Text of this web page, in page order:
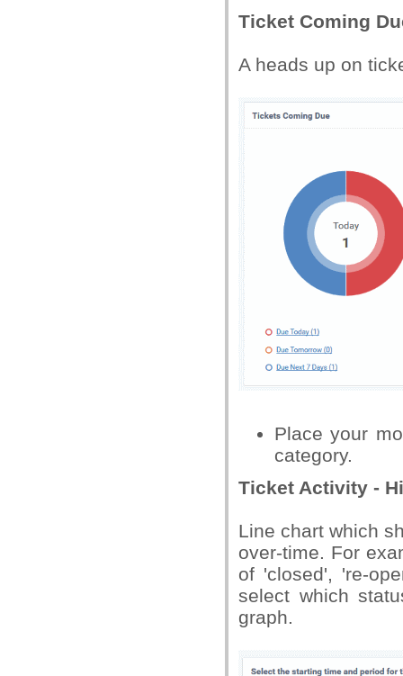
Ticket Coming
A heads up on
Place your
category.
Ticket Activity -
Line chart which
over-time. For
of 'closed', 're-
select which
graph.